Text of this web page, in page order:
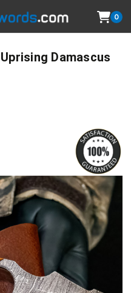
0
Damascus